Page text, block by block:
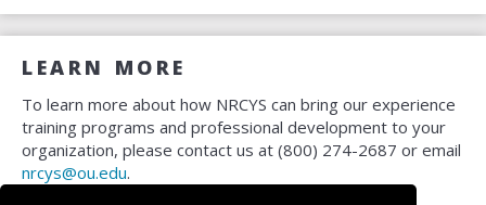
LEARN MORE
To learn more about how NRCYS can bring our experience
training programs and professional development to your
organization, please contact us at (800) 274-2687 or email
nrcys@ou.edu.